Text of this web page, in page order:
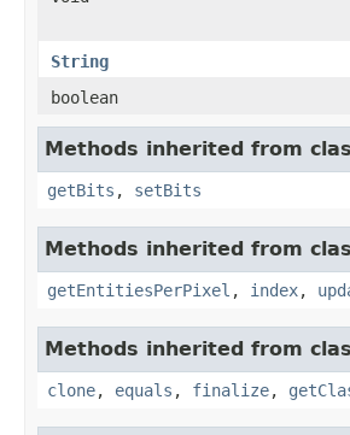
String
boolean
Methods inherited from
getBits , setBits
Methods inherited from
getEntitiesPerPixel , index,
Methods inherited from
clone, equals , finalize,